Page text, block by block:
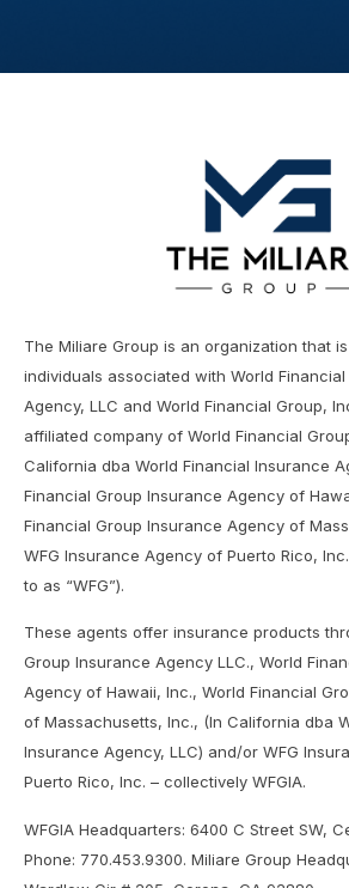
The Miliare Group is an organization that
individuals associated with World
Agency, LLC and World Financial Group,
affiliated company of World Financial
California dba World Financial Insurance
Financial Group Insurance Agency of
Financial Group Insurance Agency of
WFG Insurance Agency of Puerto Rico,
to as “WFG”).
These agents offer insurance products
Group Insurance Agency LLC., World
Agency of Hawaii, Inc., World Financial
of Massachusetts, Inc., (In California dba
Insurance Agency, LLC) and/or WFG
Puerto Rico, Inc. – collectively WFGIA.
WFGIA Headquarters: 6400 C Street SW,
Phone: 770.453.9300. Miliare Group